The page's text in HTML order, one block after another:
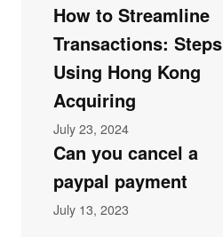
How to Streamline
Transactions: Steps
Using Hong Kong
Acquiring
July 23, 2024
Can you cancel a
paypal payment
July 13, 2023